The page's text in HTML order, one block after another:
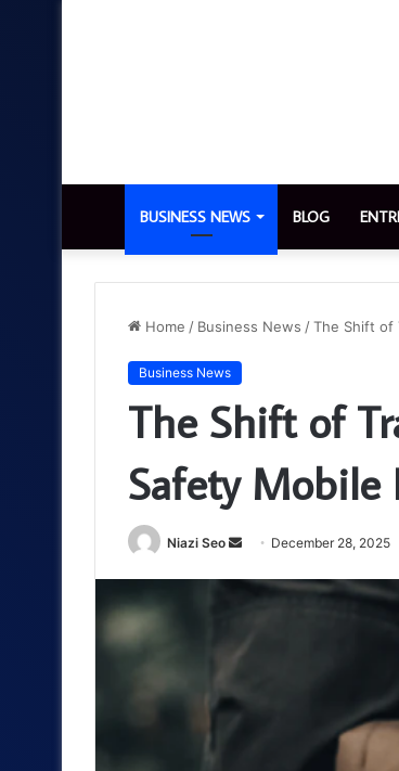
BUSINESS NEWS BLOG
Home / Business News /The Shift of
Business News
The Shift of
Safety Mobile
Niazi Seo
Send December 28, 2025